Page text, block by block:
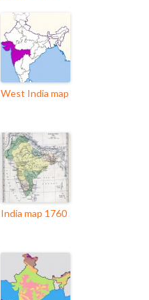
West India map
India map 1760